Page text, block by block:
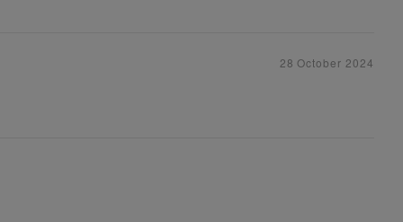
28 October 2024